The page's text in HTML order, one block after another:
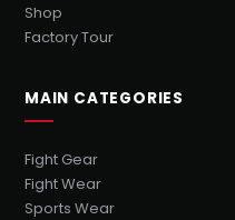
Shop
Factory Tour
MAIN CATEGORIES
Fight Gear
Fight Wear
Sports Wear